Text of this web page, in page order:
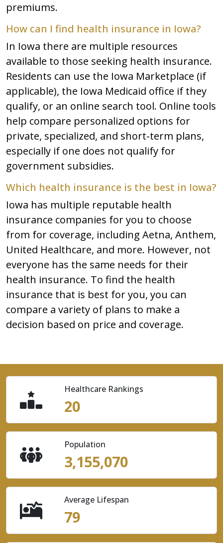
premiums.
How can I find health insurance in Iowa?
In Iowa there are multiple resources
available to those seeking health insurance.
Residents can use the Iowa Marketplace (if
applicable), the Iowa Medicaid office if they
qualify, or an online search tool. Online tools
help compare personalized options for
private, specialized, and short-term plans,
especially if one does not qualify for
government subsidies.
Which health insurance is the best in Iowa?
Iowa has multiple reputable health
insurance companies for you to choose
from for coverage, including Aetna, Anthem,
United Healthcare, and more. However, not
everyone has the same needs for their
health insurance. To find the health
insurance that is best for you, you can
compare a variety of plans to make a
decision based on price and coverage.
Healthcare Rankings
20
Population
3,155,070
Average Lifespan
79